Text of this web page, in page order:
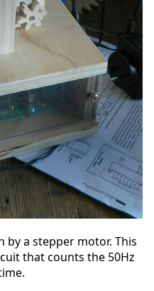
by a stepper motor. This
that counts the 50Hz